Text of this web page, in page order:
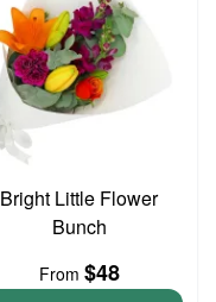
Bright Little Flower
Bunch
From $48